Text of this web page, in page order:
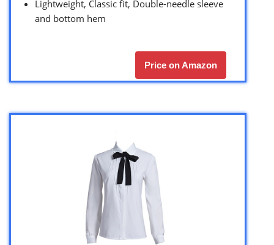
Lightweight, Classic fit, Double-needle sleeve
and bottom hem
Price on Amazon